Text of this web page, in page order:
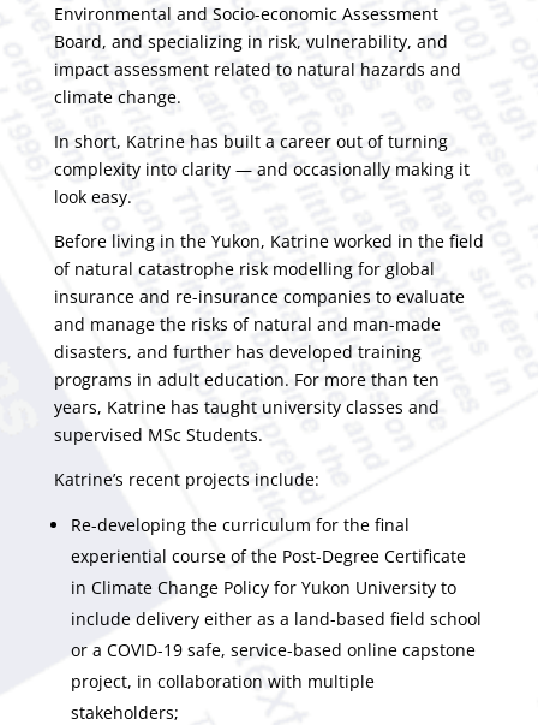
Environmental and Socio-economic Assessment
Board, and specializing in risk, vulnerability, and
impact assessment related to natural hazards and
climate change.
In short, Katrine has built a career out of turning
complexity into clarity — and occasionally making it
look easy.
Before living in the Yukon, Katrine worked in the field
of natural catastrophe risk modelling for global
insurance and re-insurance companies to evaluate
and manage the risks of natural and man-made
disasters, and further has developed training
programs in adult education. For more than ten
years, Katrine has taught university classes and
supervised MSc Students.
Katrine’s recent projects include:
Re-developing the curriculum for the final
experiential course of the Post-Degree Certificate
in Climate Change Policy for Yukon University to
include delivery either as a land-based field school
or a COVID-19 safe, service-based online capstone
project, in collaboration with multiple
stakeholders;